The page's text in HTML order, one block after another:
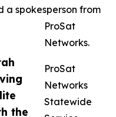
the
a spokesperson from
ProSat
Networks.
ProSat
Networks
Statewide